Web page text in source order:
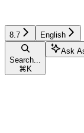
8.7 English
Search...
⌘ K
Ask